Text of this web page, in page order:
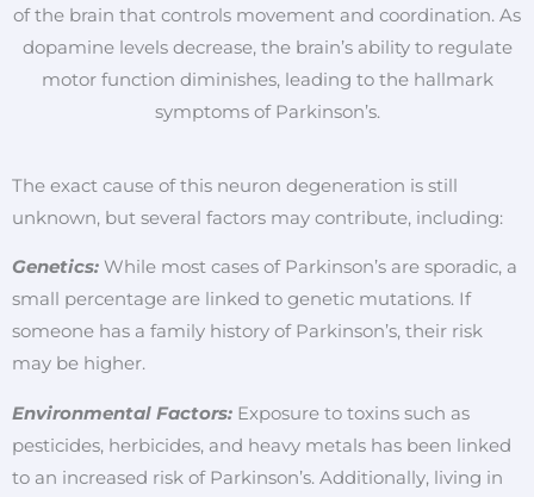
of the brain that controls movement and coordination. As
dopamine levels decrease, the brain’s ability to regulate
motor function diminishes, leading to the hallmark
symptoms of Parkinson’s.
The exact cause of this neuron degeneration is still
unknown, but several factors may contribute, including:
Genetics: While most cases of Parkinson’s are sporadic, a
small percentage are linked to genetic mutations. If
someone has a family history of Parkinson’s, their risk
may be higher.
Environmental Factors: Exposure to toxins such as
pesticides, herbicides, and heavy metals has been linked
to an increased risk of Parkinson’s. Additionally, living in